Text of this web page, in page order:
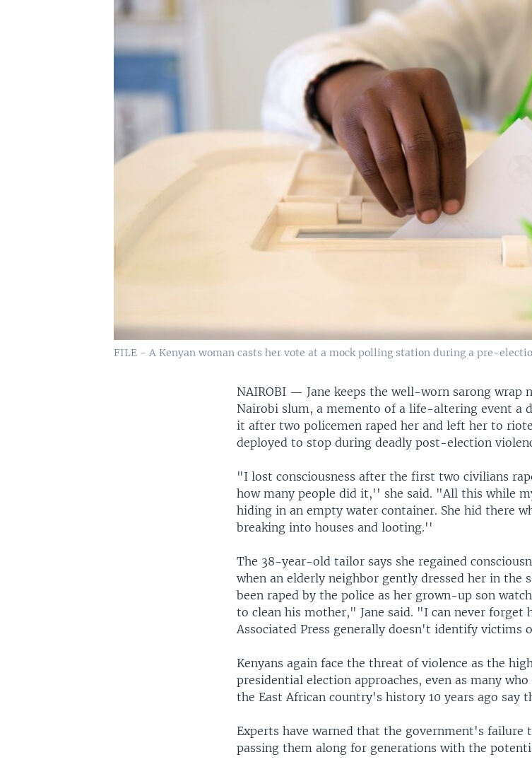
FILE - A Kenyan woman casts her vote at a mock polling station during a pre-
NAIROBI —Jane keeps the well-worn sarong wrap
Nairobi slum, a memento of a life-altering event a
it after two policemen raped her and left her to
deployed to stop during deadly post-election
"I lost consciousness after the first two civilians
how many people did it,'' she said. "All this while
hiding in an empty water container. She hid there
breaking into houses and looting.''
The 38-year-old tailor says she regained
when an elderly neighbor gently dressed her in the
been raped by the police as her grown-up son
to clean his mother," Jane said. "I can never forget
Associated Press generally doesn't identify victims
Kenyans again face the threat of violence as the
presidential election approaches, even as many
the East African country's history 10 years ago say
Experts have warned that the government's failure
passing them along for generations with the